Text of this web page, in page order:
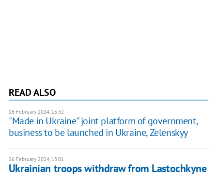
READ ALSO
26 February 2024, 13:32
"Made in Ukraine" joint platform of government,
business to be launched in Ukraine, Zelenskyy
26 February 2024, 13:01
Ukrainian troops withdraw from Lastochkyne